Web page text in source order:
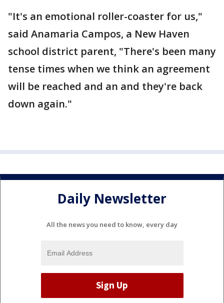
"It's an emotional roller-coaster for us,"
said Anamaria Campos, a New Haven
school district parent, "There's been many
tense times when we think an agreement
will be reached and an and they're back
down again."
Daily Newsletter
All the news you need to know, every day